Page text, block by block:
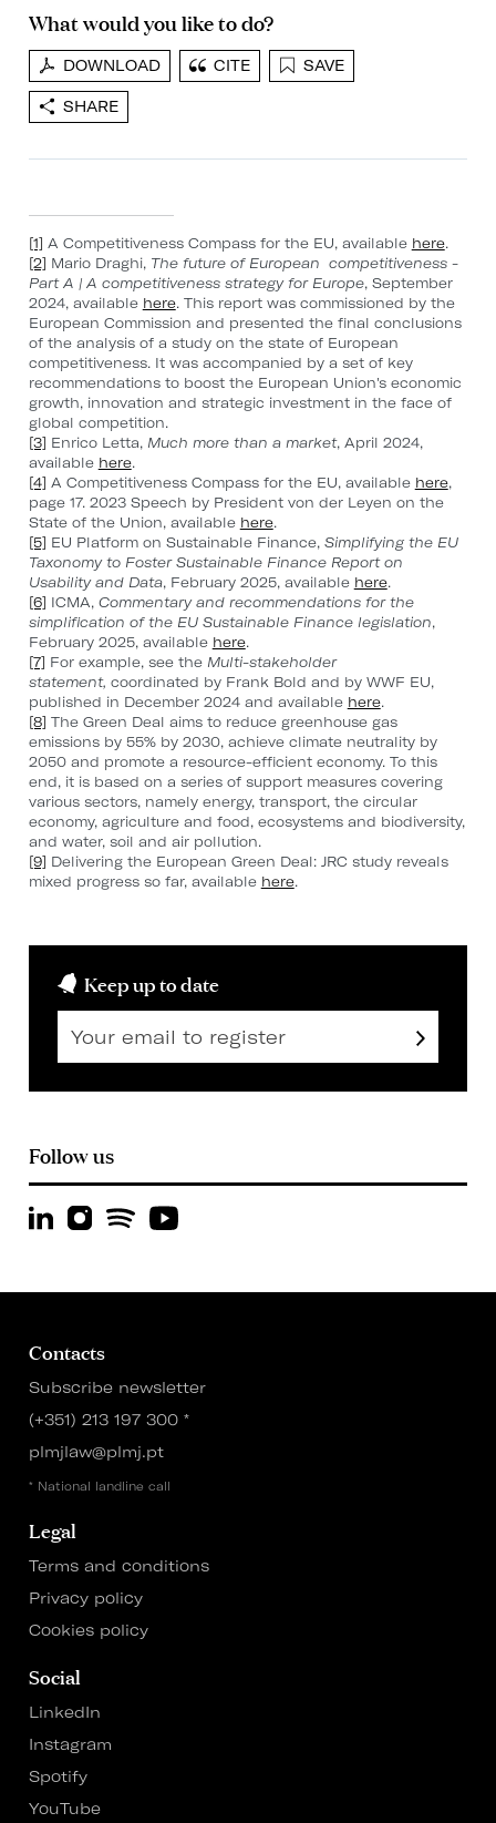
What would you like to do?
DOWNLOAD CITE SAVE
SHARE
[1] A Competitiveness Compass for the EU, available here.
[2] Mario Draghi, The future of European competitiveness -
Part A | A competitiveness strategy for Europe, September
2024, available here. This report was commissioned by the
European Commission and presented the final conclusions
of the analysis of a study on the state of European
competitiveness. It was accompanied by a set of key
recommendations to boost the European Union's economic
growth, innovation and strategic investment in the face of
global competition.
[3] Enrico Letta, Much more than a market, April 2024,
available here.
[4] A Competitiveness Compass for the EU, available here,
page 17. 2023 Speech by President von der Leyen on the
State of the Union, available here.
[5] EU Platform on Sustainable Finance,Simplifying the EU
Taxonomy to Foster Sustainable Finance Report on
Usability and Data, February 2025, available here.
[6] ICMA, Commentary and recommendations for the
simplification of the EU Sustainable Finance legislation,
February 2025, available here.
[7] For example, see the Multi-stakeholder
statement, coordinated by Frank Bold and by WWF EU,
published in December 2024 and available here.
[8] The Green Deal aims to reduce greenhouse gas
emissions by 55% by 2030, achieve climate neutrality by
2050 and promote a resource-efficient economy. To this
end, it is based on a series of support measures covering
various sectors, namely energy, transport, the circular
economy, agriculture and food, ecosystems and biodiversity,
and water, soil and air pollution.
[9] Delivering the European Green Deal: JRC study reveals
mixed progress so far, available here.
Keep up to date
Follow us
Contacts
Subscribe newsletter
(+351) 213 197 300 *
plmjlaw@plmj.pt
* National landline call
Legal
Terms and conditions
Privacy policy
Cookies policy
Social
LinkedIn
Instagram
Spotify
YouTube